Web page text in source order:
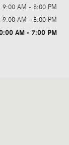
9:00 AM - 8:00 PM
9:00 AM - 8:00 PM
AM - 7:00 PM